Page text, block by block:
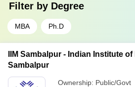
Filter by Degree
MBA Ph.D
IIM Sambalpur - Indian Institute
Sambalpur
Ownership: Public/Govt